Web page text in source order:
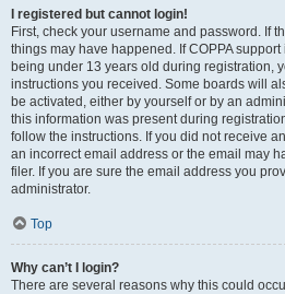
I registered but cannot login!
First, check your username and password. If
things may have happened. If COPPA
being under 13 years old during registration,
instructions you received. Some boards will
be activated, either by yourself or by an
this information was present during
follow the instructions. If you did not receive
an incorrect email address or the email may
filer. If you are sure the email address you
administrator.
Top
Why can’t I login?
There are several reasons why this could